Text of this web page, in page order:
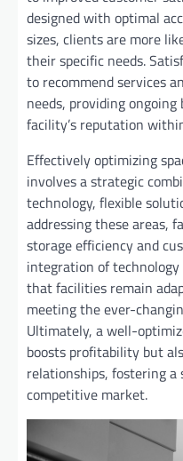
designed with optimal
sizes, clients are more
their specific needs.
to recommend services
needs, providing
facility’s reputation
Effectively optimizing
involves a strategic
technology, flexible
addressing these areas,
storage efficiency and
integration of
that facilities remain
meeting the ever-
Ultimately, a well-
boosts profitability but
relationships, fostering a
competitive market.